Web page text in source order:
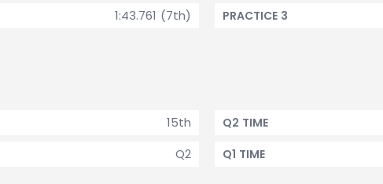
1:43.761 (7th) PRACTICE 3
15th
Q2
Q2 TIME
Q1 TIME